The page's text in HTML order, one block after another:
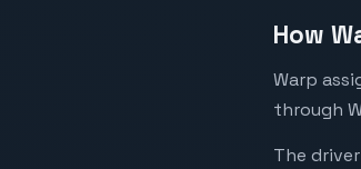
How
Warp
through
The